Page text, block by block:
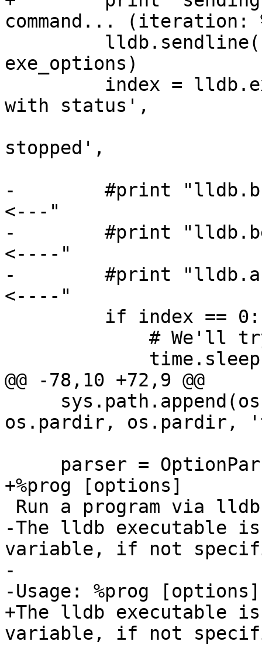
command... (iteration:
exe_options)
with status',
stopped',
-        #print
<---"
-        #print
<----"
-        #print
<----"
@@ -78,10 +72,9 @@
os.pardir, os.pardir,
+%prog [options]
-The lldb executable
variable, if not
-
-Usage: %prog [options]
+The lldb executable
variable, if not